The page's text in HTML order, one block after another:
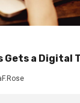
Gets a Digital